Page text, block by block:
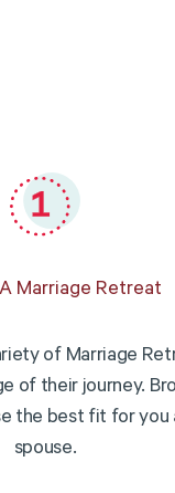
Marriage Retreat
of Marriage
of their journey.
the best fit for you
spouse.